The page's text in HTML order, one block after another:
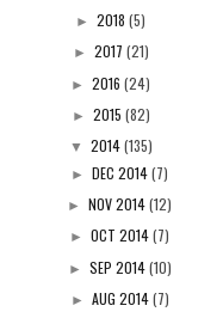
►2018(5)
► 2017 (21)
►2016(24)
► 2015 (82)
▼ 2014(135)
► DEC 2014(7)
► NOV 2014(12)
►OCT 2014(7)
► SEP 2014(10)
► AUG 2014(7)